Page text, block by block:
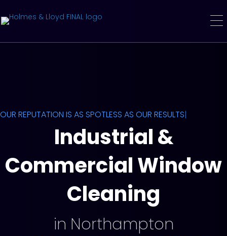
OUR REPUTATION IS AS SPOTLESS AS OUR RESULTS!
Industrial &
Commercial Window
Cleaning
in Northampton